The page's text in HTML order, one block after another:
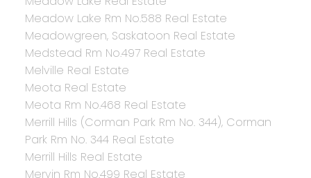
Meadow Lake Rm No.588 Real Estate
Meadowgreen, Saskatoon Real Estate
Medstead Rm No.497 Real Estate
Melville Real Estate
Meota Real Estate
Meota Rm No.468 Real Estate
Merrill Hills (Corman Park Rm No. 344), Corman
Park Rm No. 344 Real Estate
Merrill Hills Real Estate
Mervin Rm No.499 Real Estate